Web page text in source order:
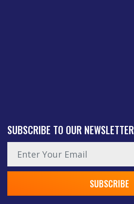
SUBSCRIBE TO OUR NEWSLETTER
News subscription email
SUBSCRIBE